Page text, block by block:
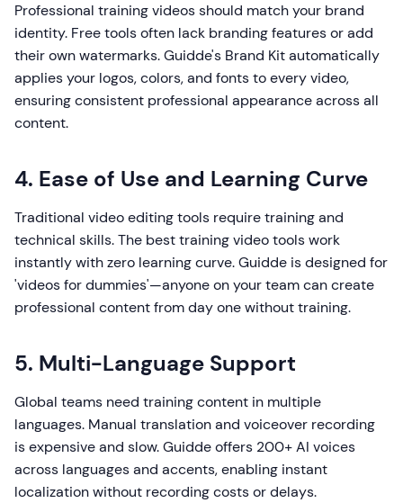
Professional training videos should match your brand
identity. Free tools often lack branding features or add
their own watermarks. Guidde's Brand Kit automatically
applies your logos, colors, and fonts to every video,
ensuring consistent professional appearance across all
content.
4. Ease of Use and Learning Curve
Traditional video editing tools require training and
technical skills. The best training video tools work
instantly with zero learning curve. Guidde is designed for
'videos for dummies'—anyone on your team can create
professional content from day one without training.
5. Multi-Language Support
Global teams need training content in multiple
languages. Manual translation and voiceover recording
is expensive and slow. Guidde offers 200+ AI voices
across languages and accents, enabling instant
localization without recording costs or delays.